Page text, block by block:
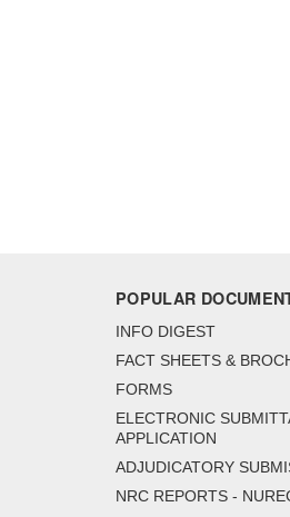
POPULAR
INFO DIGEST
FACT SHEETS &
FORMS
ELECTRONIC
APPLICATION
ADJUDICATORY
NRC REPORTS -